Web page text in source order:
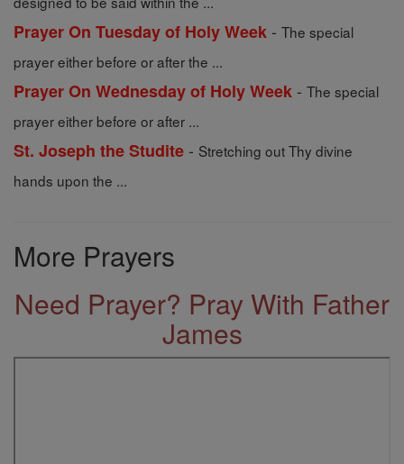
Prayer On Tuesday of Holy Week - The special
prayer either before or after the ...
Prayer On Wednesday of Holy Week - The special
prayer either before or after ...
St. Joseph the Studite - Stretching out Thy divine
hands upon the ...
More Prayers
Need Prayer? Pray With Father
James